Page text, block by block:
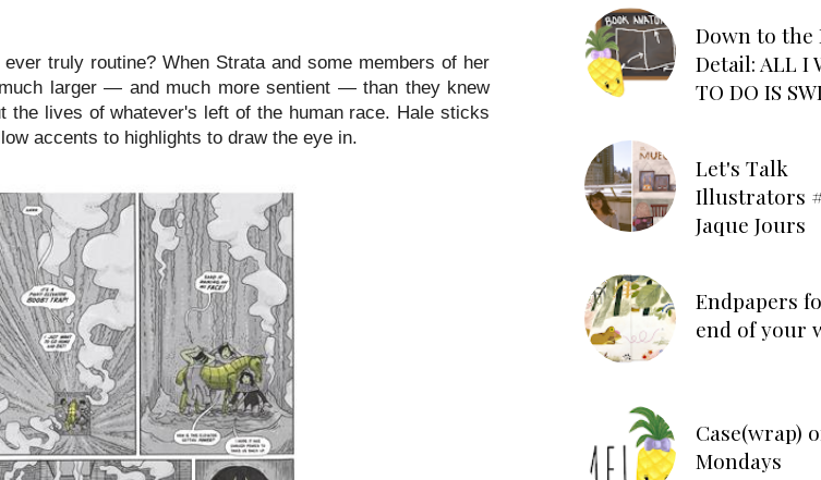
truly routine? When Strata and some members of her
larger — and much more sentient — than they knew
the lives of whatever's left of the human race. Hale sticks
accents to highlights to draw the eye in.
Down to the
Detail: ALL I
TO DO IS
Let's Talk
Illustrators
Jaque Jours
Endpapers
end of your
Case(wrap)
Mondays